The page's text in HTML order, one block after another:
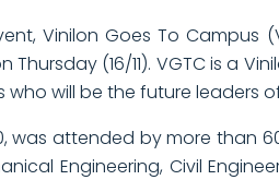
Vinilon Goes To Campus
Thursday (16/11). VGTC is
will be the future leaders
was attended by more than
Engineering, Civil